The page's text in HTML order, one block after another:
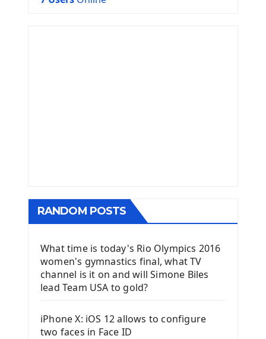
RANDOM POSTS
What time is today's Rio Olympics 2016
women's gymnastics final, what TV
channel is it on and will Simone Biles
lead Team USA to gold?
iPhone X: iOS 12 allows to configure
two faces in Face ID